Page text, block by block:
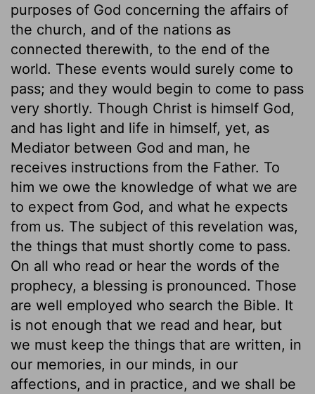
purposes of God concerning the affairs of
the church, and of the nations as
connected therewith, to the end of the
world. These events would surely come to
pass; and they would begin to come to pass
very shortly. Though Christ is himself God,
and has light and life in himself, yet, as
Mediator between God and man, he
receives instructions from the Father. To
him we owe the knowledge of what we are
to expect from God, and what he expects
from us. The subject of this revelation was,
the things that must shortly come to pass.
On all who read or hear the words of the
prophecy, a blessing is pronounced. Those
are well employed who search the Bible. It
is not enough that we read and hear, but
we must keep the things that are written, in
our memories, in our minds, in our
affections, and in practice, and we shall be